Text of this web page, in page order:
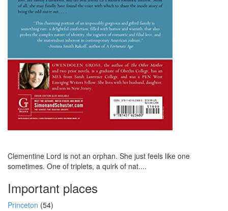
Clementine Lord is not an orphan. She just feels like one
sometimes. One of triplets, a quirk of nat....
Important places
Princeton (54)